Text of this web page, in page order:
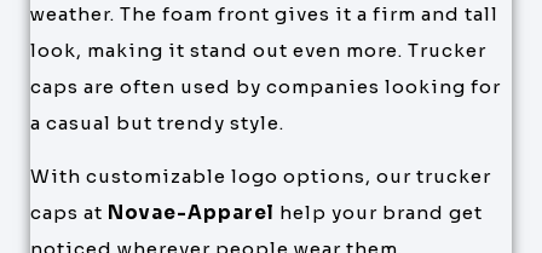
weather. The foam front gives it a firm and tall
look, making it stand out even more. Trucker
caps are often used by companies looking for
a casual but trendy style.
With customizable logo options, our trucker
caps at Novae-Apparel help your brand get